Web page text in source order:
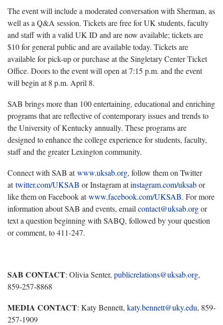
The event will include a moderated conversation with Sherman, as
well as a Q&A session. Tickets are free for UK students, faculty
and staff with a valid UK ID and are now available; tickets are
$10 for general public and are available today. Tickets are
available for pick-up or purchase at the Singletary Center Ticket
Office. Doors to the event will open at 7:15 p.m. and the event
will begin at 8 p.m. April 8.
SAB brings more than 100 entertaining, educational and enriching
programs that are reflective of contemporary issues and trends to
the University of Kentucky annually. These programs are
designed to enhance the college experience for students, faculty,
staff and the greater Lexington community.
Connect with SAB atwww.uksab.org, follow them on Twitter
attwitter.com/UKSAB or Instagram atinstagram.com/uksabor
like them on Facebook atwww.facebook.com/UKSAB. For more
information about SAB and events, email contact@uksab.orgor
text a question beginning with SABQ, followed by your question
or comment, to 411-247.
SAB CONTACT: Olivia Senter, publicrelations@uksab.org,
859-257-8868
MEDIA CONTACT: Katy Bennett, katy.bennett@uky.edu, 859-
257-1909